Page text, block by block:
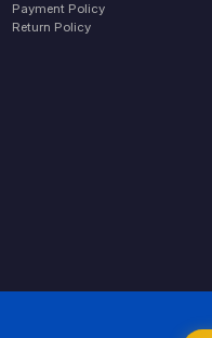
Payment Policy
Return Policy